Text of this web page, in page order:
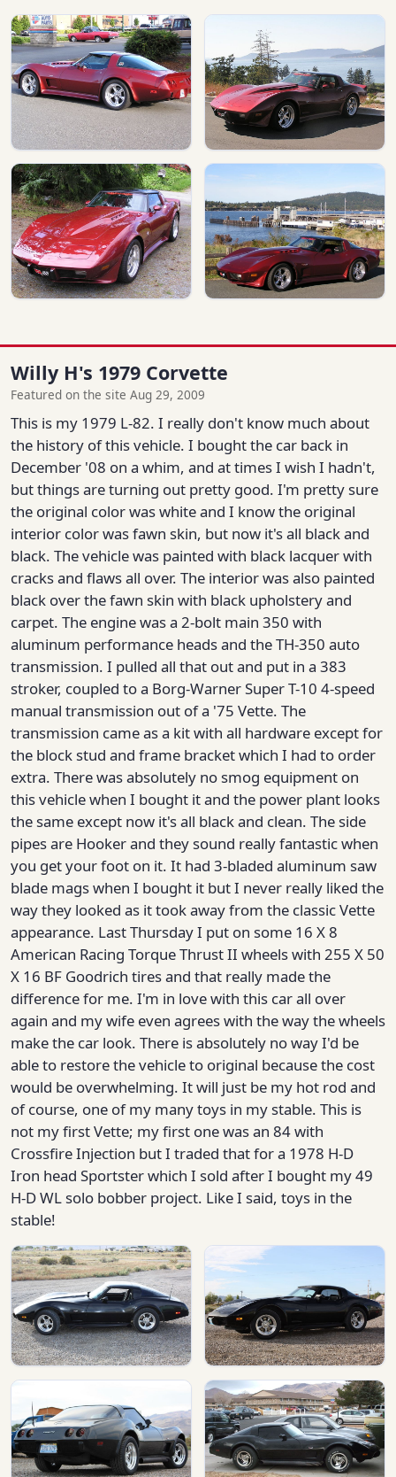
Willy H's 1979 Corvette
Featured on the site Aug 29, 2009
This is my 1979 L-82. I really don't know much about
the history of this vehicle. I bought the car back in
December '08 on a whim, and at times I wish I hadn't,
but things are turning out pretty good. I'm pretty sure
the original color was white and I know the original
interior color was fawn skin, but now it's all black and
black. The vehicle was painted with black lacquer with
cracks and flaws all over. The interior was also painted
black over the fawn skin with black upholstery and
carpet. The engine was a 2-bolt main 350 with
aluminum performance heads and the TH-350 auto
transmission. I pulled all that out and put in a 383
stroker, coupled to a Borg-Warner Super T-10 4-speed
manual transmission out of a '75 Vette. The
transmission came as a kit with all hardware except for
the block stud and frame bracket which I had to order
extra. There was absolutely no smog equipment on
this vehicle when I bought it and the power plant looks
the same except now it's all black and clean. The side
pipes are Hooker and they sound really fantastic when
you get your foot on it. It had 3-bladed aluminum saw
blade mags when I bought it but I never really liked the
way they looked as it took away from the classic Vette
appearance. Last Thursday I put on some 16 X 8
American Racing Torque Thrust II wheels with 255 X 50
X 16 BF Goodrich tires and that really made the
difference for me. I'm in love with this car all over
again and my wife even agrees with the way the wheels
make the car look. There is absolutely no way I'd be
able to restore the vehicle to original because the cost
would be overwhelming. It will just be my hot rod and
of course, one of my many toys in my stable. This is
not my first Vette; my first one was an 84 with
Crossfire Injection but I traded that for a 1978 H-D
Iron head Sportster which I sold after I bought my 49
H-D WL solo bobber project. Like I said, toys in the
stable!